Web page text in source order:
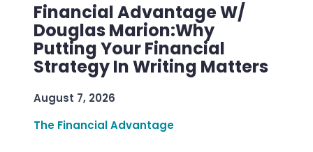
Financial Advantage W/
Douglas Marion:Why
Putting Your Financial
Strategy In Writing Matters
August 7, 2026
The Financial Advantage